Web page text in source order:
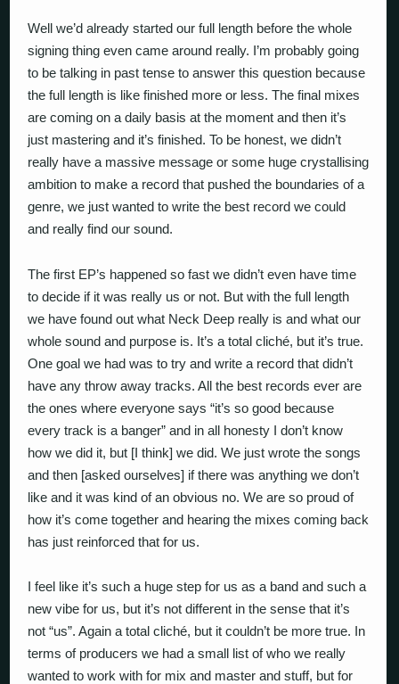
Well we’d already started our full length before the whole
signing thing even came around really. I’m probably going
to be talking in past tense to answer this question because
the full length is like finished more or less. The final mixes
are coming on a daily basis at the moment and then it’s
just mastering and it’s finished. To be honest, we didn’t
really have a massive message or some huge crystallising
ambition to make a record that pushed the boundaries of a
genre, we just wanted to write the best record we could
and really find our sound.
The first EP’s happened so fast we didn’t even have time
to decide if it was really us or not. But with the full length
we have found out what Neck Deep really is and what our
whole sound and purpose is. It’s a total cliché, but it’s true.
One goal we had was to try and write a record that didn’t
have any throw away tracks. All the best records ever are
the ones where everyone says “it’s so good because
every track is a banger” and in all honesty I don’t know
how we did it, but [I think] we did. We just wrote the songs
and then [asked ourselves] if there was anything we don’t
like and it was kind of an obvious no. We are so proud of
how it’s come together and hearing the mixes coming back
has just reinforced that for us.
I feel like it’s such a huge step for us as a band and such a
new vibe for us, but it’s not different in the sense that it’s
not “us”. Again a total cliché, but it couldn’t be more true. In
terms of producers we had a small list of who we really
wanted to work with for mix and master and stuff, but for